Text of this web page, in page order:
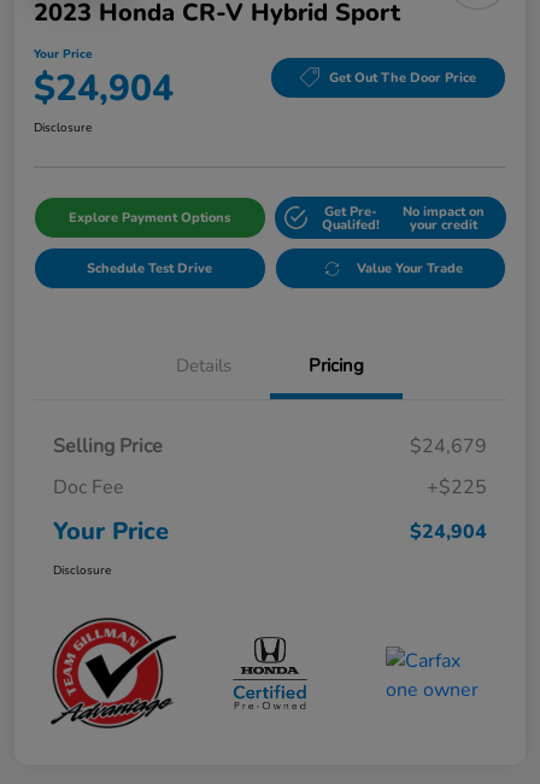
2023 Honda CR-V Hybrid Sport
Your Price
$24,904 Get Out The Door Price
Disclosure
Explore Payment Options Get Pre-
Qualifed!
No impact on
your credit
Schedule Test Drive Value Your Trade
Details Pricing
Selling Price
$24,679
Doc Fee
+$225
Your Price $24,904
Disclosure